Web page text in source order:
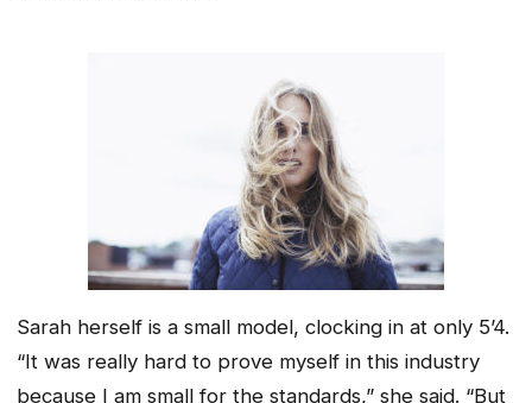
Sarah herself is a small model, clocking in at only 5’4.
“It was really hard to prove myself in this industry
because I am small for the standards,” she said. “But